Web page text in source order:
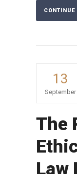
CONTINUE
13
September
The
Law